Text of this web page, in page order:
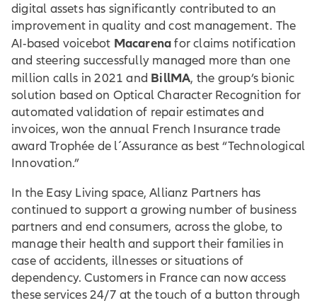
digital assets has significantly contributed to an
improvement in quality and cost management. The
AI-based voicebot Macarenafor claims notification
and steering successfully managed more than one
million calls in 2021 and BillMA, the group’s bionic
solution based on Optical Character Recognition for
automated validation of repair estimates and
invoices, won the annual French Insurance trade
award Trophée de l´Assurance as best “Technological
Innovation.”
In the Easy Living space, Allianz Partners has
continued to support a growing number of business
partners and end consumers, across the globe, to
manage their health and support their families in
case of accidents, illnesses or situations of
dependency. Customers in France can now access
these services 24/7 at the touch of a button through